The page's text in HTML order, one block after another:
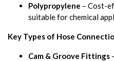
Polypropylene – Cost-
suitable for chemical
Key Types of Hose
Cam & Groove Fittings